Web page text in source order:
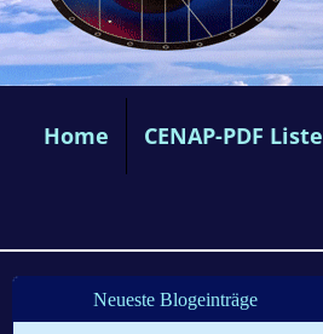
Home CENAP-PDF Liste
Neueste Blogeinträge